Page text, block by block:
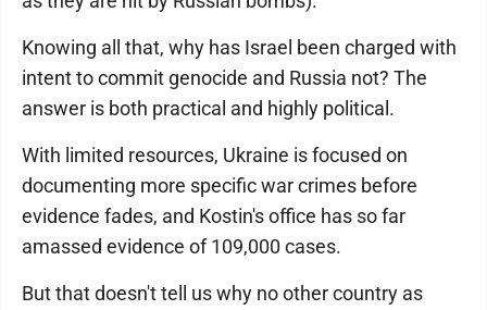
Knowing all that, why has Israel been charged with
intent to commit genocide and Russia not? The
answer is both practical and highly political.
With limited resources, Ukraine is focused on
documenting more specific war crimes before
evidence fades, and Kostin's office has so far
amassed evidence of 109,000 cases.
But that doesn't tell us why no other country as